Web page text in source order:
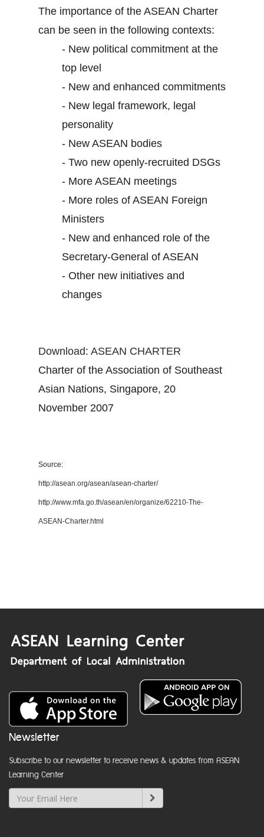
The importance of the ASEAN Charter
can be seen in the following contexts:
- New political commitment at the
top level
- New and enhanced commitments
- New legal framework, legal
personality
- New ASEAN bodies
- Two new openly-recruited DSGs
- More ASEAN meetings
- More roles of ASEAN Foreign
Ministers
- New and enhanced role of the
Secretary-General of ASEAN
- Other new initiatives and
changes
Download: ASEAN CHARTER
Charter of the Association of Southeast
Asian Nations, Singapore, 20
November 2007
Source:
http://asean.org/asean/asean-charter/
http://www.mfa.go.th/asean/en/organize/62210-The-
ASEAN-Charter.html
Newsletter
Subscribe to our newsletter to receive news & updates from ASEAN
Learning Center